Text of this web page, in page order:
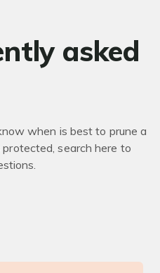
asked
when is best to prune a
search here to